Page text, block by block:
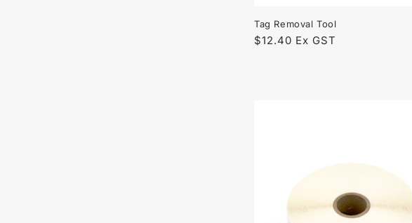
Tag Removal Tool
Regular
$12.40 Ex GST